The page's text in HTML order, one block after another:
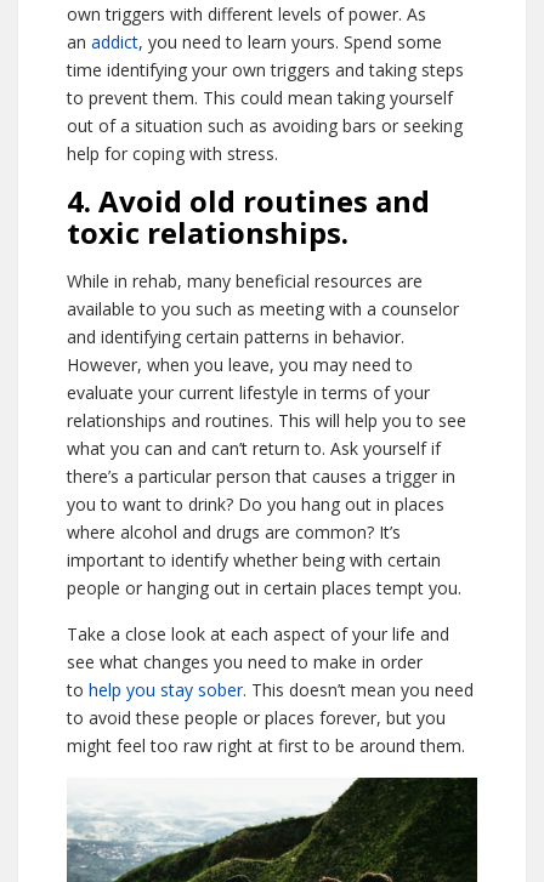
own triggers with different levels of power. As
an addict, you need to learn yours. Spend some
time identifying your own triggers and taking steps
to prevent them. This could mean taking yourself
out of a situation such as avoiding bars or seeking
help for coping with stress.
4. Avoid old routines and
toxic relationships.
While in rehab, many beneficial resources are
available to you such as meeting with a counselor
and identifying certain patterns in behavior.
However, when you leave, you may need to
evaluate your current lifestyle in terms of your
relationships and routines. This will help you to see
what you can and can’t return to. Ask yourself if
there’s a particular person that causes a trigger in
you to want to drink? Do you hang out in places
where alcohol and drugs are common? It’s
important to identify whether being with certain
people or hanging out in certain places tempt you.
Take a close look at each aspect of your life and
see what changes you need to make in order
to help you stay sober. This doesn’t mean you need
to avoid these people or places forever, but you
might feel too raw right at first to be around them.